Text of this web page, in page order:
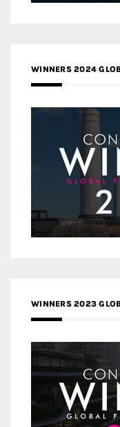
WINNERS 2024
WINNERS 2023